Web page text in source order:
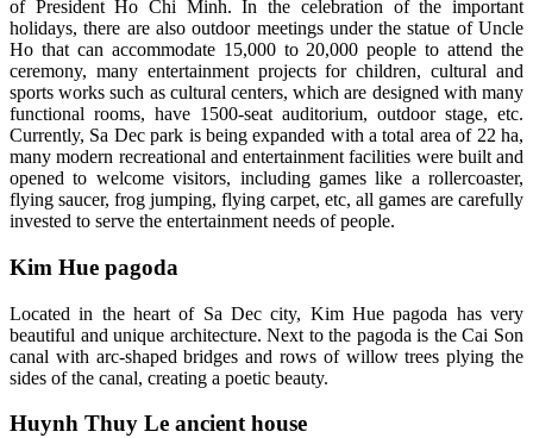
of President Ho Chi Minh. In the celebration of the important
holidays, there are also outdoor meetings under the statue of Uncle
Ho that can accommodate 15,000 to 20,000 people to attend the
ceremony, many entertainment projects for children, cultural and
sports works such as cultural centers, which are designed with many
functional rooms, have 1500-seat auditorium, outdoor stage, etc.
Currently, Sa Dec park is being expanded with a total area of ​​22 ha,
many modern recreational and entertainment facilities were built and
opened to welcome visitors, including games like a rollercoaster,
flying saucer, frog jumping, flying carpet, etc, all games are carefully
invested to serve the entertainment needs of people.
Kim Hue pagoda
Located in the heart of Sa Dec city, Kim Hue pagoda has very
beautiful and unique architecture. Next to the pagoda is the Cai Son
canal with arc-shaped bridges and rows of willow trees plying the
sides of the canal, creating a poetic beauty.
Huynh Thuy Le ancient house